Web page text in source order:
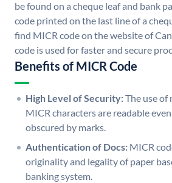
be found on a cheque leaf and bank
code printed on the last line of a
find MICR code on the website of
code is used for faster and secure
Benefits of MICR Code
High Level of Security:The use of
MICR characters are readable
obscured by marks.
Authentication of Docs: MICR
originality and legality of paper
banking system.